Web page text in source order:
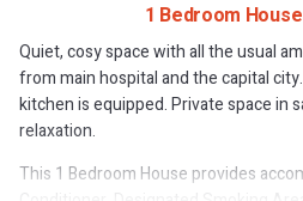
1 Bedroom
Quiet, cosy space with all the usual
from main hospital and the capital
kitchen is equipped. Private space in
relaxation.
This 1 Bedroom House provides